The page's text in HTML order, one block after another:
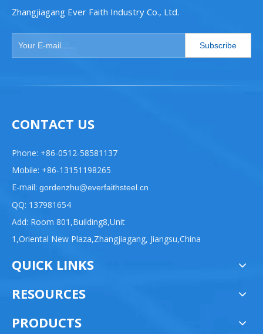
Zhangjiagang Ever Faith Industry Co., Ltd.
Subscribe
CONTACT US
Phone: +86-0512-58581137
Mobile: +86-13151198265
E-mail: gordenzhu@everfaithsteel.cn
QQ: 137981654
Add: Room 801,Building8,Unit
1,Oriental New Plaza,Zhangjiagang, Jiangsu,China
QUICK LINKS
RESOURCES
PRODUCTS